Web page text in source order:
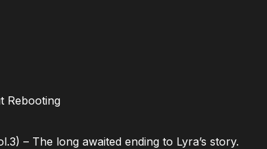
Rebooting
– The long awaited ending to Lyra’s story.